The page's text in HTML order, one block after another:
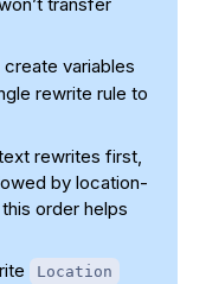
create variables
rewrite rule to
rewrites first,
by location-
order helps
Location